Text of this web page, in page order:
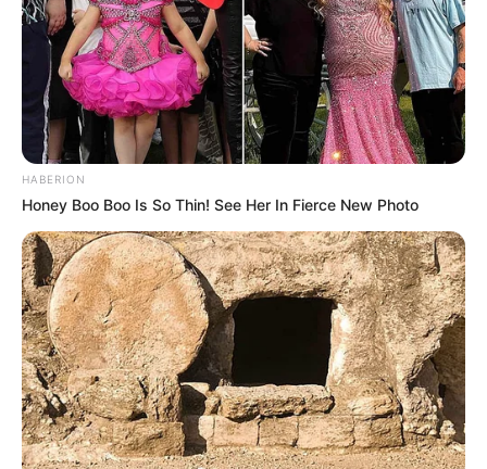
HABERION
Honey Boo Boo Is So Thin! See Her In Fierce New Photo